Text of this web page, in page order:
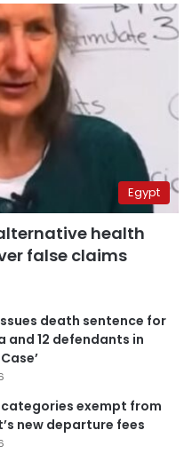
Egypt
health
false claims
death sentence for
and 12 defendants in
categories exempt from
new departure fees